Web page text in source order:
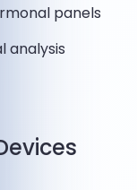
panels
analysis